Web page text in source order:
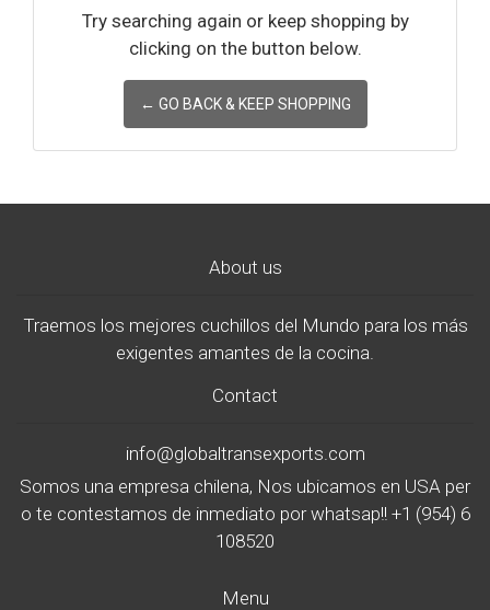
Try searching again or keep shopping by
clicking on the button below.
← GO BACK & KEEP SHOPPING
About us
Traemos los mejores cuchillos del Mundo para los más
exigentes amantes de la cocina.
Contact
info@globaltransexports.com
Somos una empresa chilena, Nos ubicamos en USA per
o te contestamos de inmediato por whatsap!! +1 (954) 6
108520
Menu